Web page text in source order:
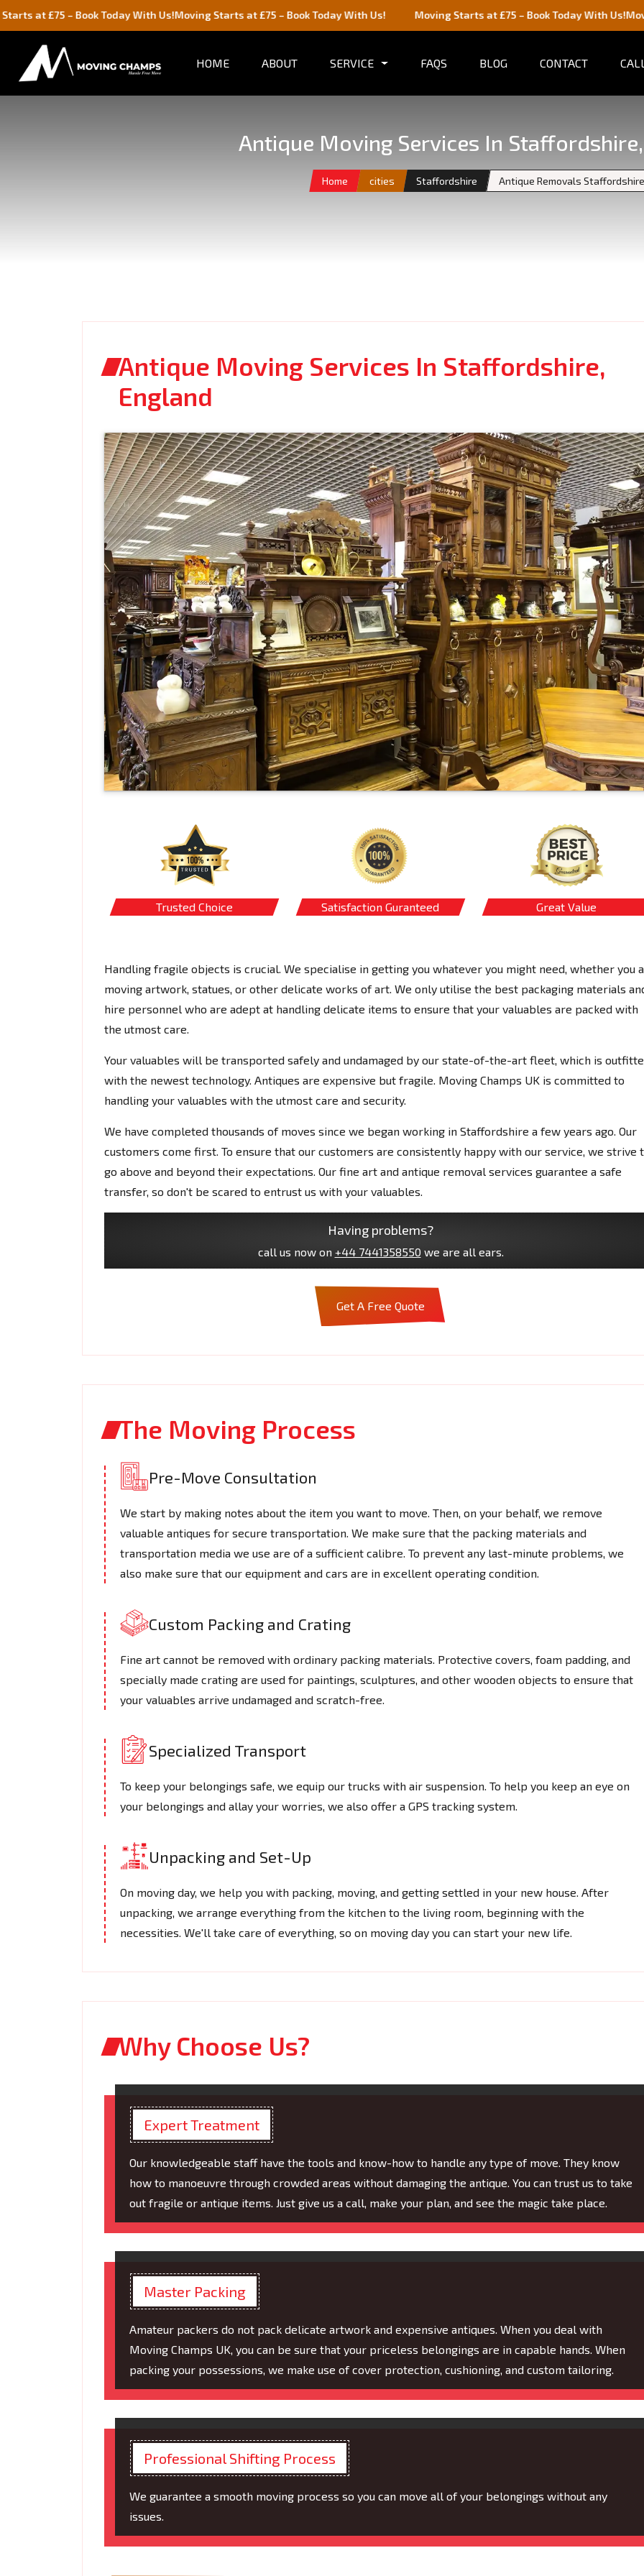
– Book Today With Us!Moving Starts at £75 – Book Today With Us! Moving Starts at £75 – Book Today With Us!Moving Starts
HOME ABOUT SERVICE FAQS BLOG CONTACT
Antique Moving Services In
Home cities Staffordshire Antique Removals Staffordshire
Antique Moving Services In Staffordshire,
England
Trusted Choice Satisfaction Guranteed Great Value
Handling fragile objects is crucial. We specialise in getting you whatever you might need, whether you
moving artwork, statues, or other delicate works of art. We only utilise the best packaging materials
hire personnel who are adept at handling delicate items to ensure that your valuables are packed with
the utmost care.
Your valuables will be transported safely and undamaged by our state-of-the-art fleet, which is
with the newest technology. Antiques are expensive but fragile. Moving Champs UK is committed to
handling your valuables with the utmost care and security.
We have completed thousands of moves since we began working in Staffordshire a few years ago. Our
customers come first. To ensure that our customers are consistently happy with our service, we strive
go above and beyond their expectations. Our fine art and antique removal services guarantee a safe
transfer, so don't be scared to entrust us with your valuables.
Having problems?
call us now on +44 7441358550 we are all ears.
Get A Free Quote
The Moving Process
Pre-Move Consultation
We start by making notes about the item you want to move. Then, on your behalf, we remove
valuable antiques for secure transportation. We make sure that the packing materials and
transportation media we use are of a sufficient calibre. To prevent any last-minute problems, we
also make sure that our equipment and cars are in excellent operating condition.
Custom Packing and Crating
Fine art cannot be removed with ordinary packing materials. Protective covers, foam padding, and
specially made crating are used for paintings, sculptures, and other wooden objects to ensure that
your valuables arrive undamaged and scratch-free.
Specialized Transport
To keep your belongings safe, we equip our trucks with air suspension. To help you keep an eye on
your belongings and allay your worries, we also offer a GPS tracking system.
Unpacking and Set-Up
On moving day, we help you with packing, moving, and getting settled in your new house. After
unpacking, we arrange everything from the kitchen to the living room, beginning with the
necessities. We'll take care of everything, so on moving day you can start your new life.
Why Choose Us?
Expert Treatment
Our knowledgeable staff have the tools and know-how to handle any type of move. They know
how to manoeuvre through crowded areas without damaging the antique. You can trust us to take
out fragile or antique items. Just give us a call, make your plan, and see the magic take place.
Master Packing
Amateur packers do not pack delicate artwork and expensive antiques. When you deal with
Moving Champs UK, you can be sure that your priceless belongings are in capable hands. When
packing your possessions, we make use of cover protection, cushioning, and custom tailoring.
Professional Shifting Process
We guarantee a smooth moving process so you can move all of your belongings without any
issues.